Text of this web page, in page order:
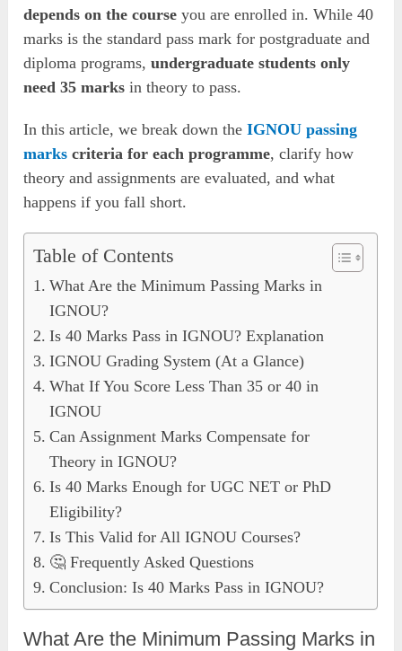
depends on the course you are enrolled in. While 40
marks is the standard pass mark for postgraduate and
diploma programs,undergraduate students only
need 35 marks in theory to pass.
In this article, we break down theIGNOU passing
marks criteria for each programme, clarify how
theory and assignments are evaluated, and what
happens if you fall short.
Table of Contents
What Are the Minimum Passing Marks in
IGNOU?
Is 40 Marks Pass in IGNOU? Explanation
IGNOU Grading System (At a Glance)
What If You Score Less Than 35 or 40 in
IGNOU
Can Assignment Marks Compensate for
Theory in IGNOU?
Is 40 Marks Enough for UGC NET or PhD
Eligibility?
Is This Valid for All IGNOU Courses?
🤔 Frequently Asked Questions
Conclusion: Is 40 Marks Pass in IGNOU?
What Are the Minimum Passing Marks in